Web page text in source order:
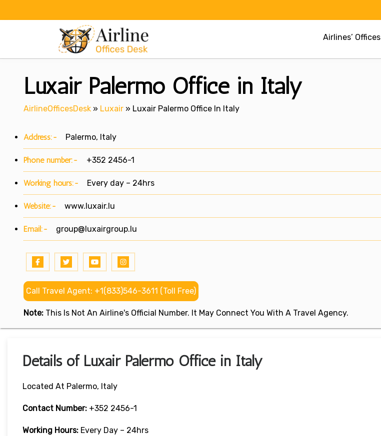
Airlines’ Offices
Luxair Palermo Office in Italy
AirlineOfficesDesk » Luxair » Luxair Palermo Office In Italy
Address:- Palermo, Italy
Phone number:- +352 2456-1
Working hours:- Every day – 24hrs
Website:- www.luxair.lu
Email:- group@luxairgroup.lu
Call Travel Agent: +1(833)546-3611 (Toll Free)
Note: This Is Not An Airline's Official Number. It May Connect You With A Travel Agency.
Details of Luxair Palermo Office in Italy
Located At Palermo, Italy
Contact Number: +352 2456-1
Working Hours: Every Day – 24hrs